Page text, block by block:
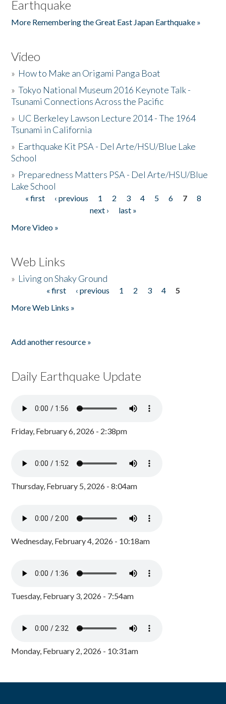
Earthquake
More Remembering the Great East Japan Earthquake »
Video
» How to Make an Origami Panga Boat
»Tokyo National Museum 2016 Keynote Talk -
Tsunami Connections Across the Pacific
» UC Berkeley Lawson Lecture 2014 - The 1964
Tsunami in California
» Earthquake Kit PSA - Del Arte/HSU/Blue Lake
School
» Preparedness Matters PSA - Del Arte/HSU/Blue
Lake School
Pages
« first ‹ previous 1 2 3 4 5 6 7
8
next ›
last »
More Video »
Web Links
» Living on Shaky Ground
« first ‹ previous 1 2 3 4
5
More Web Links »
Add another resource »
Daily Earthquake Update
Friday, February 6, 2026 - 2:38pm
Thursday, February 5, 2026 - 8:04am
Wednesday, February 4, 2026 - 10:18am
Tuesday, February 3, 2026 - 7:54am
Monday, February 2, 2026 - 10:31am